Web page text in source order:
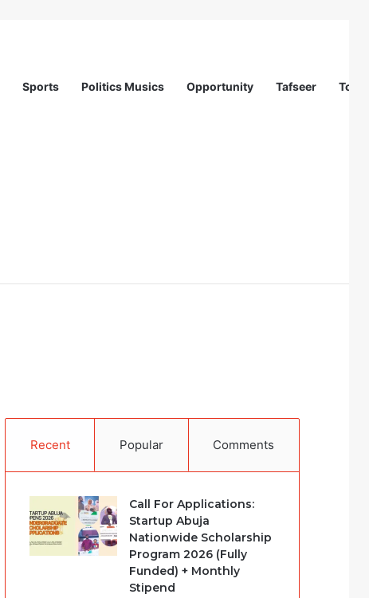
Sports Politics Musics Opportunity Tafseer
Recent Popular Comments
Call For Applications:
Startup Abuja
Nationwide Scholarship
Program 2026 (Fully
Funded) + Monthly
Stipend